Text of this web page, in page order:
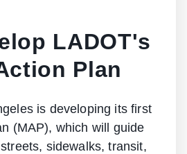
LADOT's
Plan
is developing its first
(MAP), which will guide
sidewalks, transit,